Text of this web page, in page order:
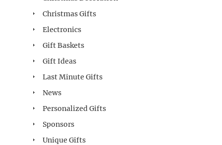
Christmas Gifts
Electronics
Gift Baskets
Gift Ideas
Last Minute Gifts
News
Personalized Gifts
Sponsors
Unique Gifts